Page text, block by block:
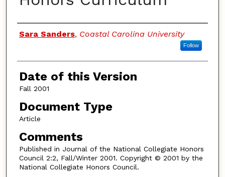
Authors
Sara Sanders, Coastal Carolina University
Follow
Date of this Version
Fall 2001
Document Type
Article
Comments
Published in Journal of the National Collegiate Honors
Council 2:2, Fall/Winter 2001. Copyright © 2001 by the
National Collegiate Honors Council.